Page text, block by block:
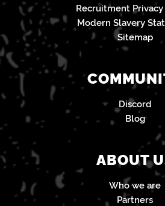
ABOUT
Who we are
Partners
Recruitment
Modern Slavery
Sitemap
Discord
Blog